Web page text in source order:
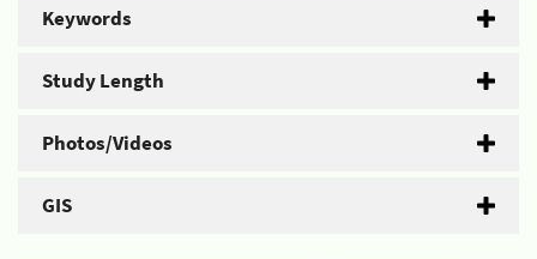
Keywords
Study Length
Photos/Videos
GIS